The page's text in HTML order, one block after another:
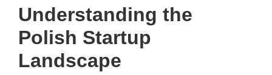
Understanding the
Polish Startup
Landscape